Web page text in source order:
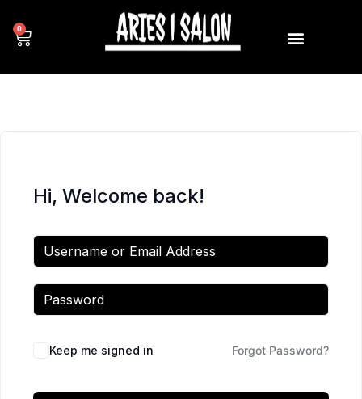
0
Hi, Welcome back!
Keep me signed in Forgot Password?